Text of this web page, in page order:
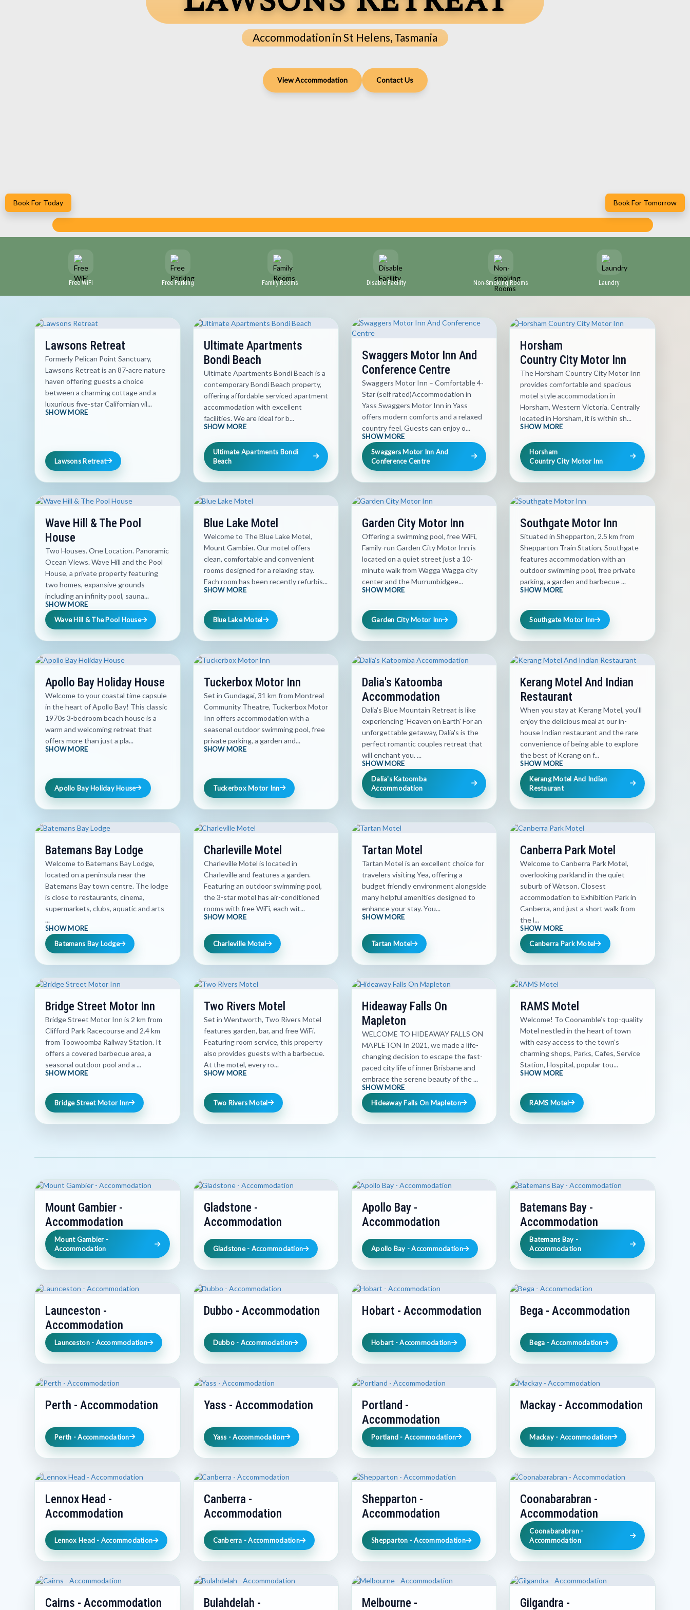
Accommodation in St Helens, Tasmania
View Accommodation Contact Us
Book For Today Book For Tomorrow
Free WiFi Free Parking Family Rooms Disable Facility Non-Smoking Rooms Laundry
Lawsons Retreat
Formerly Pelican Point Sanctuary,
Lawsons Retreat is an 87-acre nature
haven offering guests a choice
between a charming cottage and a
luxurious five-star Californian vil...
SHOW MORE
Lawsons Retreat
Ultimate Apartments
Bondi Beach
Ultimate Apartments Bondi Beach is a
contemporary Bondi Beach property,
offering affordable serviced apartment
accommodation with excellent
facilities. We are ideal for b...
SHOW MORE
Ultimate Apartments Bondi
Beach
Swaggers Motor Inn And
Conference Centre
Swaggers Motor Inn – Comfortable 4-
Star (self rated)Accommodation in
Yass Swaggers Motor Inn in Yass
offers modern comforts and a relaxed
country feel. Guests can enjoy o...
SHOW MORE
Swaggers Motor Inn And
Conference Centre
Horsham
Country City Motor Inn
The Horsham Country City Motor Inn
provides comfortable and spacious
motel style accommodation in
Horsham, Western Victoria. Centrally
located in Horsham, it is within sh...
SHOW MORE
Horsham
Country City Motor Inn
Wave Hill & The Pool
House
Two Houses. One Location. Panoramic
Ocean Views. Wave Hill and the Pool
House, a private property featuring
two homes, expansive grounds
including an infinity pool, sauna...
SHOW MORE
Wave Hill & The Pool House
Blue Lake Motel
Welcome to The Blue Lake Motel,
Mount Gambier. Our motel offers
clean, comfortable and convenient
rooms designed for a relaxing stay.
Each room has been recently refurbis...
SHOW MORE
Blue Lake Motel
Garden City Motor Inn
Offering a swimming pool, free WiFi,
Family-run Garden City Motor Inn is
located on a quiet street just a 10-
minute walk from Wagga Wagga city
center and the Murrumbidgee...
SHOW MORE
Garden City Motor Inn
Southgate Motor Inn
Situated in Shepparton, 2.5 km from
Shepparton Train Station, Southgate
features accommodation with an
outdoor swimming pool, free private
parking, a garden and barbecue ...
SHOW MORE
Southgate Motor Inn
Apollo Bay Holiday House
Welcome to your coastal time capsule
in the heart of Apollo Bay! This classic
1970s 3-bedroom beach house is a
warm and welcoming retreat that
offers more than just a pla...
SHOW MORE
Apollo Bay Holiday House
Tuckerbox Motor Inn
Set in Gundagai, 31 km from Montreal
Community Theatre, Tuckerbox Motor
Inn offers accommodation with a
seasonal outdoor swimming pool, free
private parking, a garden and...
SHOW MORE
Tuckerbox Motor Inn
Dalia's Katoomba
Accommodation
Dalia's Blue Mountain Retreat is like
experiencing 'Heaven on Earth' For an
unforgettable getaway, Dalia's is the
perfect romantic couples retreat that
will enchant you. ...
SHOW MORE
Dalia's Katoomba
Accommodation
Kerang Motel And Indian
Restaurant
When you stay at Kerang Motel, you’ll
enjoy the delicious meal at our in-
house Indian restaurant and the rare
convenience of being able to explore
the best of Kerang on f...
SHOW MORE
Kerang Motel And Indian
Restaurant
Batemans Bay Lodge
Welcome to Batemans Bay Lodge,
located on a peninsula near the
Batemans Bay town centre. The lodge
is close to restaurants, cinema,
supermarkets, clubs, aquatic and arts
...
SHOW MORE
Batemans Bay Lodge
Charleville Motel
Charleville Motel is located in
Charleville and features a garden.
Featuring an outdoor swimming pool,
the 3-star motel has air-conditioned
rooms with free WiFi, each wit...
SHOW MORE
Charleville Motel
Tartan Motel
Tartan Motel is an excellent choice for
travelers visiting Yea, offering a
budget friendly environment alongside
many helpful amenities designed to
enhance your stay. You...
SHOW MORE
Tartan Motel
Canberra Park Motel
Welcome to Canberra Park Motel,
overlooking parkland in the quiet
suburb of Watson. Closest
accommodation to Exhibition Park in
Canberra, and just a short walk from
the l...
SHOW MORE
Canberra Park Motel
Bridge Street Motor Inn
Bridge Street Motor Inn is 2 km from
Clifford Park Racecourse and 2.4 km
from Toowoomba Railway Station. It
offers a covered barbecue area, a
seasonal outdoor pool and a ...
SHOW MORE
Bridge Street Motor Inn
Two Rivers Motel
Set in Wentworth, Two Rivers Motel
features garden, bar, and free WiFi.
Featuring room service, this property
also provides guests with a barbecue.
At the motel, every ro...
SHOW MORE
Two Rivers Motel
Hideaway Falls On
Mapleton
WELCOME TO HIDEAWAY FALLS ON
MAPLETON In 2021, we made a life-
changing decision to escape the fast-
paced city life of inner Brisbane and
embrace the serene beauty of the ...
SHOW MORE
Hideaway Falls On Mapleton
RAMS Motel
Welcome! To Coonamble’s top-quality
Motel nestled in the heart of town
with easy access to the town’s
charming shops, Parks, Cafes, Service
Station, Hospital, popular tou...
SHOW MORE
RAMS Motel
Mount Gambier -
Accommodation
Mount Gambier -
Accommodation
Gladstone -
Accommodation
Gladstone - Accommodation
Apollo Bay -
Accommodation
Apollo Bay - Accommodation
Batemans Bay -
Accommodation
Batemans Bay -
Accommodation
Launceston -
Accommodation
Launceston - Accommodation
Dubbo - Accommodation
Dubbo - Accommodation
Hobart - Accommodation
Hobart - Accommodation
Bega - Accommodation
Bega - Accommodation
Perth - Accommodation
Perth - Accommodation
Yass - Accommodation
Yass - Accommodation
Portland -
Accommodation
Portland - Accommodation
Mackay - Accommodation
Mackay - Accommodation
Lennox Head -
Accommodation
Lennox Head - Accommodation
Canberra -
Accommodation
Canberra - Accommodation
Shepparton -
Accommodation
Shepparton - Accommodation
Coonabarabran -
Accommodation
Coonabarabran -
Accommodation
Cairns - Accommodation Bulahdelah - Melbourne - Gilgandra -